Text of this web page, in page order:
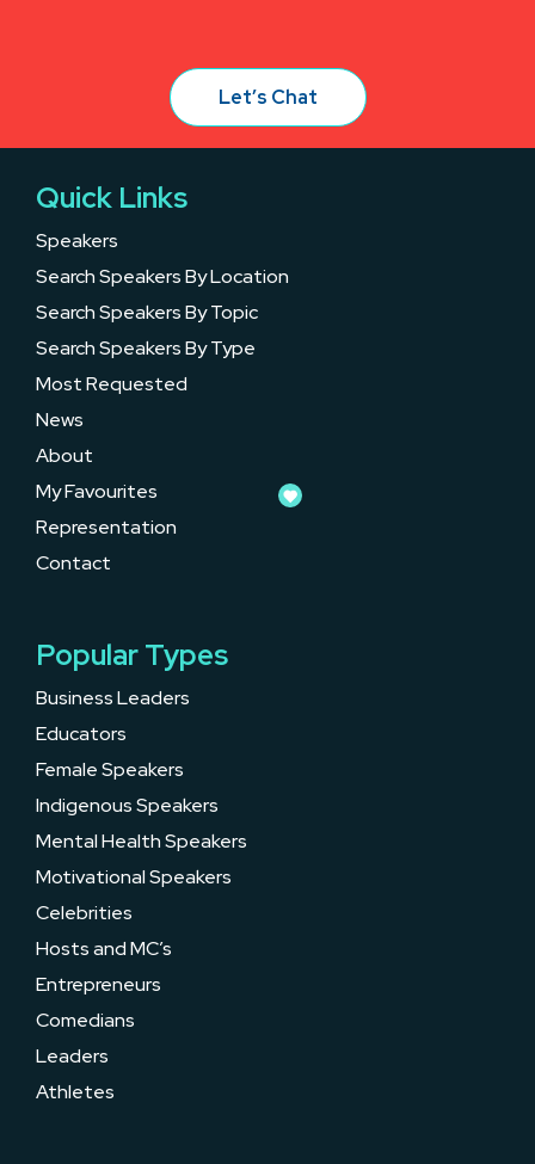
Let’s Chat
Quick Links
Speakers
Search Speakers By Location
Search Speakers By Topic
Search Speakers By Type
Most Requested
News
About
My Favourites
Representation
Contact
Popular Types
Business Leaders
Educators
Female Speakers
Indigenous Speakers
Mental Health Speakers
Motivational Speakers
Celebrities
Hosts and MC’s
Entrepreneurs
Comedians
Leaders
Athletes